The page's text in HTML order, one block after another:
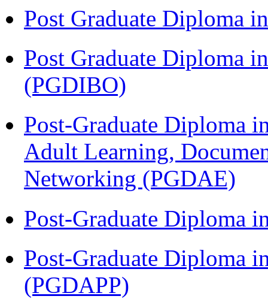
Post Graduate Diploma
Post Graduate Diploma
(PGDIBO)
Post-Graduate Diploma
Adult Learning,
Networking (PGDAE)
Post-Graduate Diploma
Post-Graduate Diploma
(PGDAPP)